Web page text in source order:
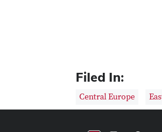
Filed In:
Central Europe